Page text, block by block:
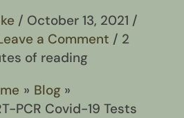
/ October 13, 2021 /
a Comment / 2
of reading
Blog
PCR Covid-19 Tests